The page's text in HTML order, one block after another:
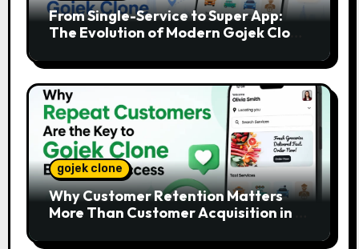
From Single-Service to Super App:
The Evolution of Modern Gojek Clone
gojek clone
Why Customer Retention Matters
More Than Customer Acquisition in a